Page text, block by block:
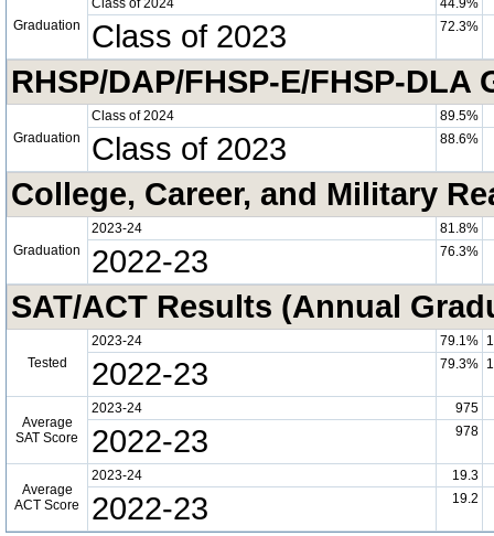
Graduation
Class of 2024 44.9%
Class of 2023 72.3%
RHSP/DAP/FHSP-E/FHSP-
Graduation
Class of 2024 89.5%
Class of 2023 88.6%
College, Career, and Military
Graduation
2023-24 81.8%
2022-23 76.3%
SAT/ACT Results (Annual
Tested
2023-24 79.1%
2022-23 79.3%
Average
SAT Score
2023-24 975
2022-23 978
Average
ACT Score
2023-24 19.3
2022-23 19.2